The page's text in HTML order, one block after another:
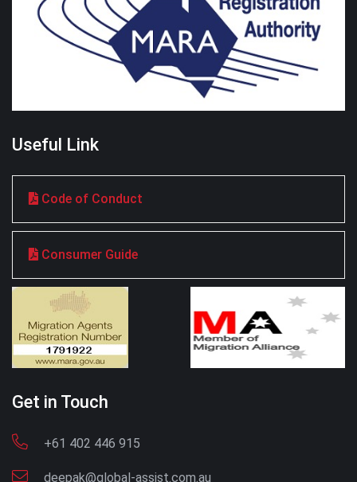
Useful Link
Code of Conduct
Consumer Guide
Get in Touch
+61 402 446 915
deepak@global-assist.com.au